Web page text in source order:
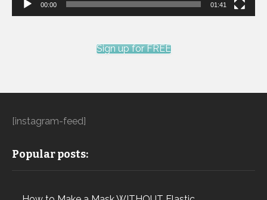
00:00 01:41
Sign up for FREE
[instagram-feed]
Popular posts: